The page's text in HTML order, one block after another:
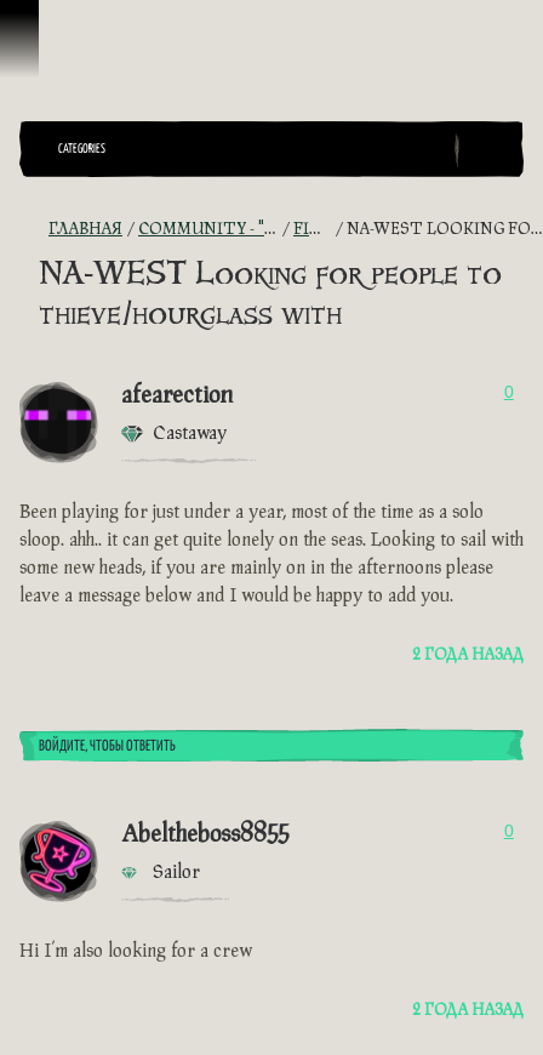
Перейти к материалам
CATEGORIES
ГЛАВНАЯ COMMUNITY - "THE SHIPMATES' QUARTERS" FIND A CREW! NA-WEST LOOKING FOR PEOPLE TO THIEVE/HOURGLASS WITH
NA-WEST Looking for people to
thieve/hourglass with
afearection
Castaway
0
Been playing for just under a year, most of the time as a solo
sloop. ahh.. it can get quite lonely on the seas. Looking to sail with
some new heads, if you are mainly on in the afternoons please
leave a message below and I would be happy to add you.
2 ГОДА НАЗАД
ВОЙДИТЕ, ЧТОБЫ ОТВЕТИТЬ
Abeltheboss8855
Sailor
0
Hi I’m also looking for a crew
2 ГОДА НАЗАД